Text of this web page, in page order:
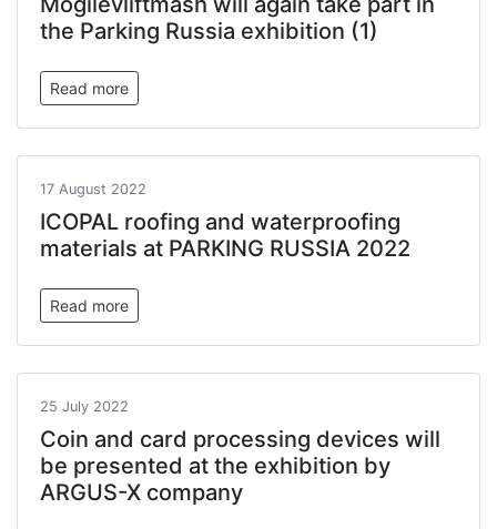
the Parking Russia exhibition (1)
Read more
17 August 2022
ICOPAL roofing and waterproofing
materials at PARKING RUSSIA 2022
Read more
25 July 2022
Coin and card processing devices will
be presented at the exhibition by
ARGUS-X company